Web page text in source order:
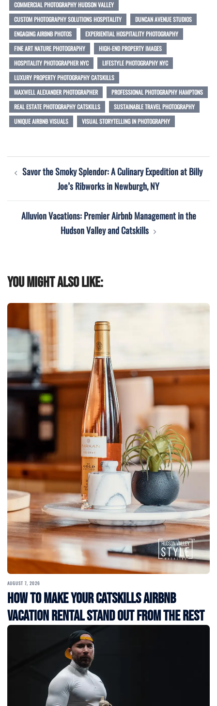
COMMERCIAL PHOTOGRAPHY HUDSON VALLEY
CUSTOM PHOTOGRAPHY SOLUTIONS HOSPITALITY
DUNCAN AVENUE STUDIOS
ENGAGING AIRBNB PHOTOS
EXPERIENTIAL HOSPITALITY PHOTOGRAPHY
FINE ART NATURE PHOTOGRAPHY
HIGH-END PROPERTY IMAGES
HOSPITALITY PHOTOGRAPHER NYC
LIFESTYLE PHOTOGRAPHY NYC
LUXURY PROPERTY PHOTOGRAPHY CATSKILLS
MAXWELL ALEXANDER PHOTOGRAPHER
PROFESSIONAL PHOTOGRAPHY HAMPTONS
REAL ESTATE PHOTOGRAPHY CATSKILLS
SUSTAINABLE TRAVEL PHOTOGRAPHY
UNIQUE AIRBNB VISUALS
VISUAL STORYTELLING IN PHOTOGRAPHY
PostSavor the Smoky Splendor: A Culinary Expedition at Billy
Joe’s Ribworks in Newburgh, NY
Alluvion Vacations: Premier Airbnb Management in the
Hudson Valley and Catskills
You might also like:
AUGUST 7, 2026
How to Make Your Catskills Airbnb
Vacation Rental Stand Out from the Rest